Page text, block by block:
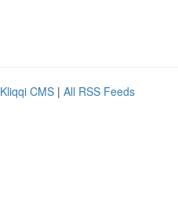
Kliqqi CMS | All RSS Feeds